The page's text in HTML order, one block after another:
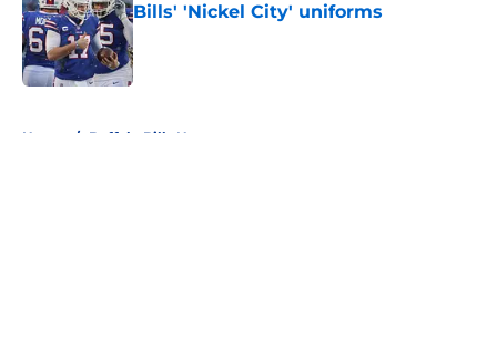
Bills' 'Nickel City' uniforms
Published by on Invalid Date
Home / Buffalo Bills News